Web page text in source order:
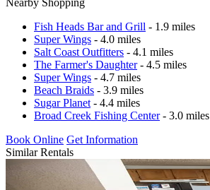
Fish Heads Bar and Grill - 1.9 miles
Super Wings - 4.0 miles
Salt Coast Outfitters - 4.1 miles
The Farmer's Daughter- 4.5 miles
Super Wings - 4.7 miles
Beach Braids - 3.9 miles
Sugar Planet - 4.4 miles
Broad Creek Fishing Center- 3.0 miles
Book Online Get Information
Similar Rentals